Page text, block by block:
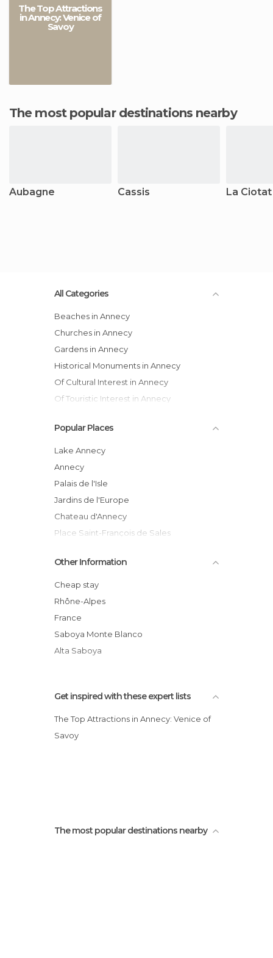
The Top Attractions
in Annecy: Venice of
Savoy
The most popular destinations nearby
Aubagne Cassis La Ciotat
All Categories
Beaches in Annecy
Churches in Annecy
Gardens in Annecy
Historical Monuments in Annecy
Of Cultural Interest in Annecy
Of Touristic Interest in Annecy
Rivers in Annecy
Streets in Annecy
Popular Places
Lake Annecy
Annecy
Palais de l'Isle
Jardins de l'Europe
Chateau d'Annecy
Place Saint-François de Sales
Thiou River
Quai Napoléon III
Retour des Alpages Festival
Imperial Palace
Haute Savoie
Other Information
Cheap stay
Rhône-Alpes
France
Saboya Monte Blanco
Alta Saboya
Get inspired with these expert lists
The Top Attractions in Annecy: Venice of
Savoy
The most popular destinations nearby